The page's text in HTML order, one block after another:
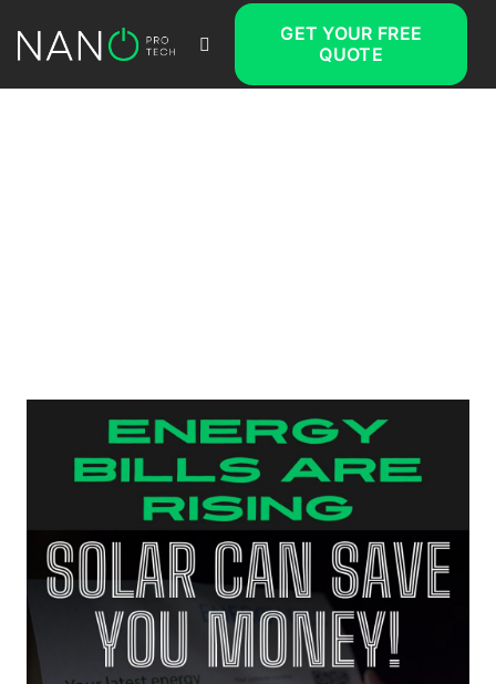
GET YOUR FREE
QUOTE